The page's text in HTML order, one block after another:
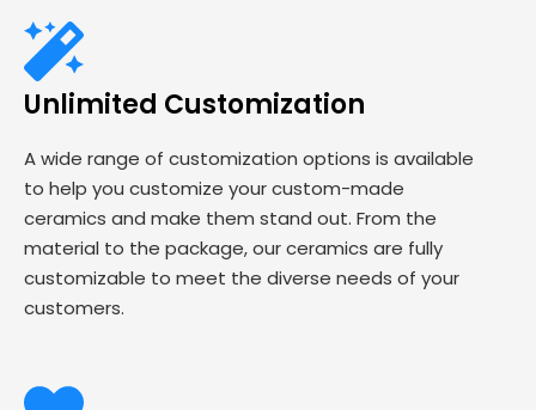
Unlimited Customization
A wide range of customization options is available
to help you customize your custom-made
ceramics and make them stand out. From the
material to the package, our ceramics are fully
customizable to meet the diverse needs of your
customers.